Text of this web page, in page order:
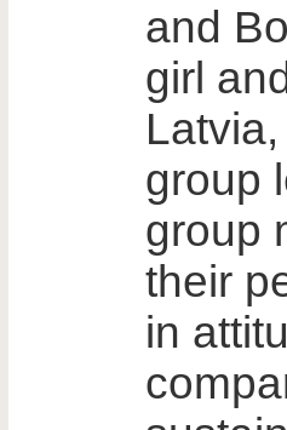
and
girl
group
group
their
in